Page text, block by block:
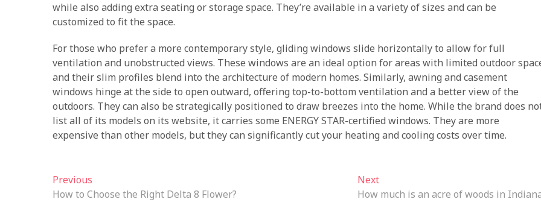
while also adding extra seating or storage space. They’re available in a variety of sizes and can be
customized to fit the space.
For those who prefer a more contemporary style, gliding windows slide horizontally to allow for full
ventilation and unobstructed views. These windows are an ideal option for areas with limited outdoor
and their slim profiles blend into the architecture of modern homes. Similarly, awning and casement
windows hinge at the side to open outward, offering top-to-bottom ventilation and a better view of the
outdoors. They can also be strategically positioned to draw breezes into the home. While the brand does
list all of its models on its website, it carries some ENERGY STAR-certified windows. They are more
expensive than other models, but they can significantly cut your heating and cooling costs over time.
Post
navigation
Previous
post:
How to Choose the Right Delta 8 Flower?
NextNext
post:
How much is an acre of woods in